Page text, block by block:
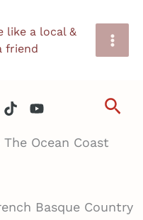
like a local &
friend
The Ocean Coast
Basque Country